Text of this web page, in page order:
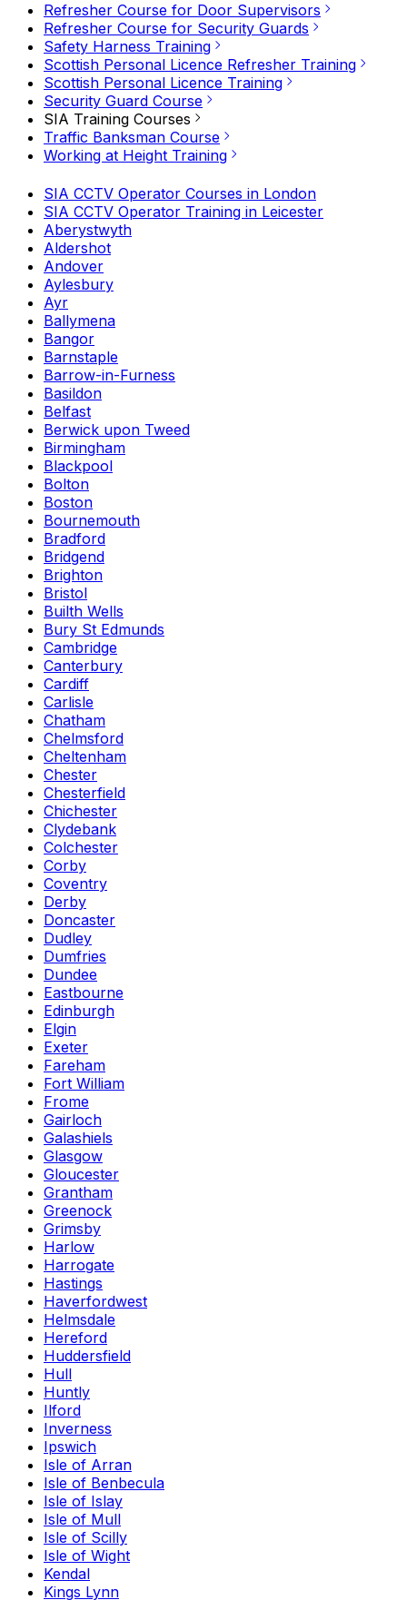
Refresher Course for Door Supervisors
Refresher Course for Security Guards
Safety Harness Training
Scottish Personal Licence Refresher Training
Scottish Personal Licence Training
Security Guard Course
SIA Training Courses
Traffic Banksman Course
Working at Height Training
SIA CCTV Operator Courses in London
SIA CCTV Operator Training in Leicester
Aberystwyth
Aldershot
Andover
Aylesbury
Ayr
Ballymena
Bangor
Barnstaple
Barrow-in-Furness
Basildon
Belfast
Berwick upon Tweed
Birmingham
Blackpool
Bolton
Boston
Bournemouth
Bradford
Bridgend
Brighton
Bristol
Builth Wells
Bury St Edmunds
Cambridge
Canterbury
Cardiff
Carlisle
Chatham
Chelmsford
Cheltenham
Chester
Chesterfield
Chichester
Clydebank
Colchester
Corby
Coventry
Derby
Doncaster
Dudley
Dumfries
Dundee
Eastbourne
Edinburgh
Elgin
Exeter
Fareham
Fort William
Frome
Gairloch
Galashiels
Glasgow
Gloucester
Grantham
Greenock
Grimsby
Harlow
Harrogate
Hastings
Haverfordwest
Helmsdale
Hereford
Huddersfield
Hull
Huntly
Ilford
Inverness
Ipswich
Isle of Arran
Isle of Benbecula
Isle of Islay
Isle of Mull
Isle of Scilly
Isle of Wight
Kendal
Kings Lynn